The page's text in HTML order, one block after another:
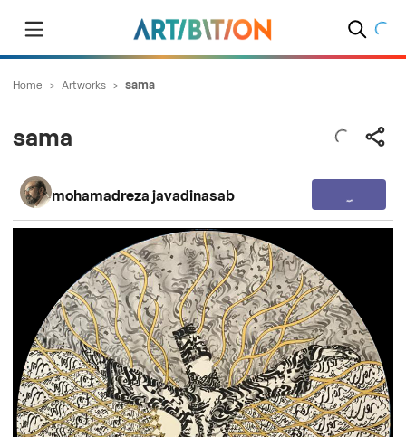
Home > Artworks > sama
sama
mohamadreza javadinasab